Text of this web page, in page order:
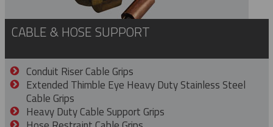
CABLE & HOSE SUPPORT
Conduit Riser Cable Grips
Extended Thimble Eye Heavy Duty Stainless Steel
Cable Grips
Heavy Duty Cable Support Grips